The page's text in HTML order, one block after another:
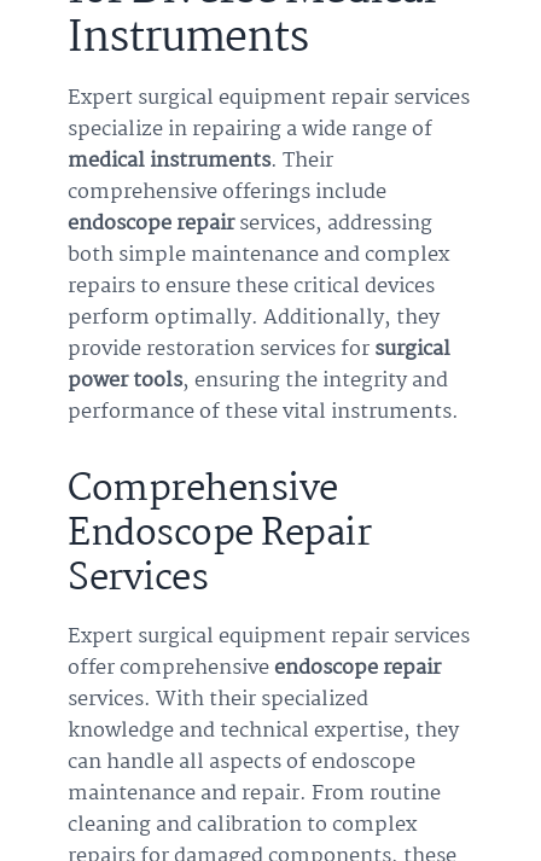
Instruments
Expert surgical equipment repair services
specialize in repairing a wide range of
medical instruments. Their
comprehensive offerings include
endoscope repairservices, addressing
both simple maintenance and complex
repairs to ensure these critical devices
perform optimally. Additionally, they
provide restoration services forsurgical
power tools, ensuring the integrity and
performance of these vital instruments.
Comprehensive
Endoscope Repair
Services
Expert surgical equipment repair services
offer comprehensiveendoscope repair
services. With their specialized
knowledge and technical expertise, they
can handle all aspects of endoscope
maintenance and repair. From routine
cleaning and calibration to complex